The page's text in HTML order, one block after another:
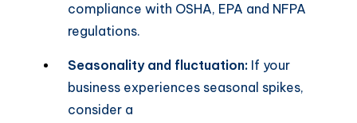
compliance with OSHA, EPA and NFPA
regulations.
Seasonality and fluctuation: If your
business experiences seasonal spikes,
consider a